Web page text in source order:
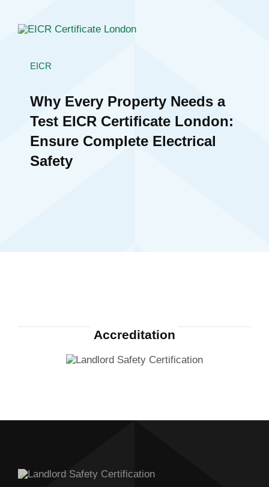
EICR
Why Every Property Needs a
Test EICR Certificate London:
Ensure Complete Electrical
Safety
Accreditation